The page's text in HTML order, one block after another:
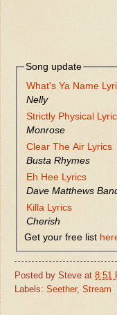
Song update
What's Ya Name
Nelly
Strictly Physical
Monrose
Clear The Air Lyrics
Busta Rhymes
Eh Hee Lyrics
Dave Matthews
Killa Lyrics
Cherish
Get your free list
Posted by Steve at 8:51
Labels: Seether, Stream